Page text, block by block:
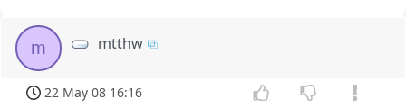
m mtthw
22 May 08 16:16